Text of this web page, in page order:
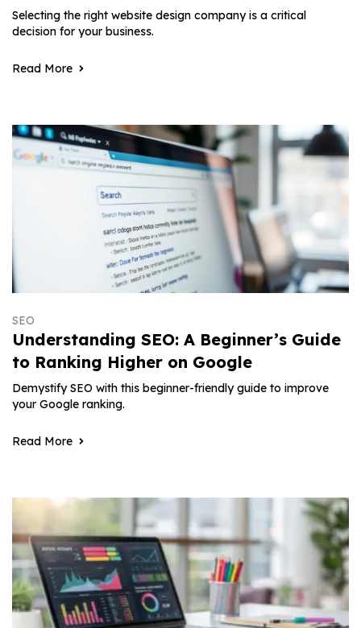
Selecting the right website design company is a critical
decision for your business.
Read More
SEO
Understanding SEO: A Beginner’s Guide
to Ranking Higher on Google
Demystify SEO with this beginner-friendly guide to improve
your Google ranking.
Read More